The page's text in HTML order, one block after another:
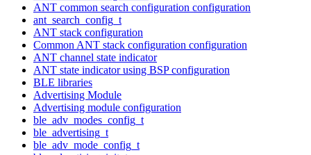
ANT common search configuration configuration
ant_search_config_t
ANT stack configuration
Common ANT stack configuration configuration
ANT channel state indicator
ANT state indicator using BSP configuration
BLE libraries
Advertising Module
Advertising module configuration
ble_adv_modes_config_t
ble_advertising_t
ble_adv_mode_config_t